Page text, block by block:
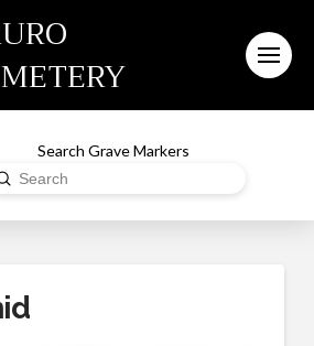
Search Grave Markers